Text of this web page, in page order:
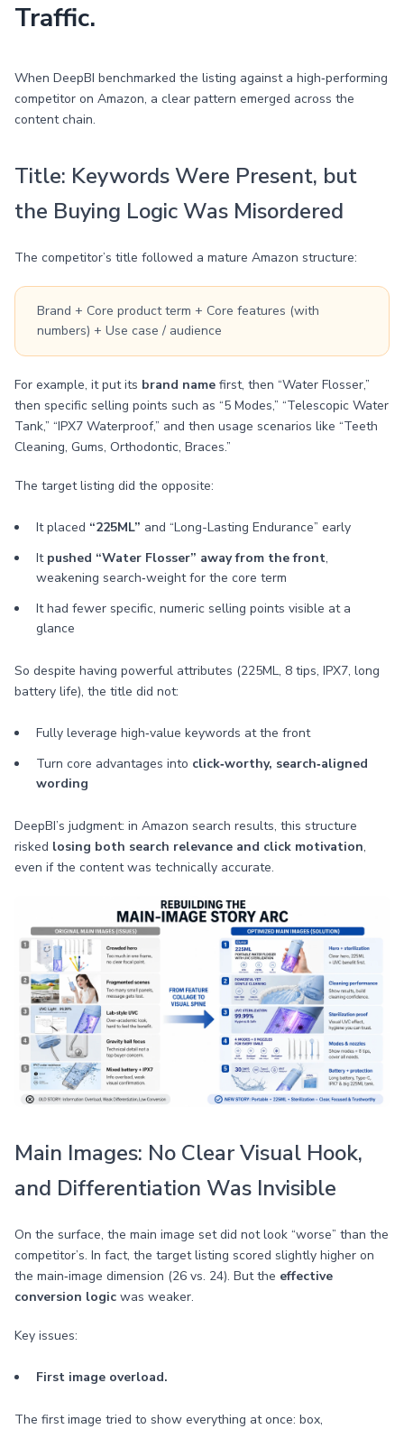
Traffic.
When DeepBI benchmarked the listing against a high‑performing
competitor on Amazon, a clear pattern emerged across the
content chain.
Title: Keywords Were Present, but
the Buying Logic Was Misordered
The competitor’s title followed a mature Amazon structure:
Brand + Core product term + Core features (with
numbers) + Use case / audience
For example, it put its brand name first, then “Water Flosser,”
then specific selling points such as “5 Modes,” “Telescopic Water
Tank,” “IPX7 Waterproof,” and then usage scenarios like “Teeth
Cleaning, Gums, Orthodontic, Braces.”
The target listing did the opposite:
It placed “225ML” and “Long-Lasting Endurance” early
It pushed “Water Flosser” away from the front,
weakening search‑weight for the core term
It had fewer specific, numeric selling points visible at a
glance
So despite having powerful attributes (225ML, 8 tips, IPX7, long
battery life), the title did not:
Fully leverage high‑value keywords at the front
Turn core advantages into click‑worthy, search‑aligned
wording
DeepBI’s judgment: in Amazon search results, this structure
risked losing both search relevance and click motivation,
even if the content was technically accurate.
Main Images: No Clear Visual Hook,
and Differentiation Was Invisible
On the surface, the main image set did not look “worse” than the
competitor’s. In fact, the target listing scored slightly higher on
the main‑image dimension (26 vs. 24). But the effective
conversion logic was weaker.
Key issues:
First image overload.
The first image tried to show everything at once: box,